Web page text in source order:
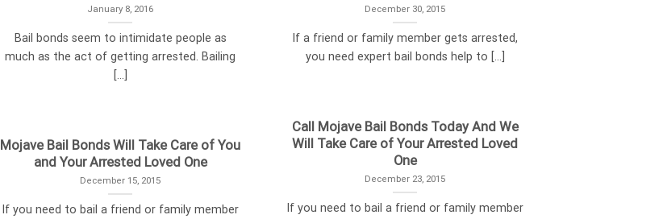
January 8, 2016
Bail bonds seem to intimidate people as
much as the act of getting arrested. Bailing
[...]
December 30, 2015
If a friend or family member gets arrested,
you need expert bail bonds help to [...]
Call Mojave Bail Bonds Today And We
Will Take Care of Your Arrested Loved
One
December 23, 2015
If you need to bail a friend or family member
Mojave Bail Bonds Will Take Care of You
and Your Arrested Loved One
December 15, 2015
If you need to bail a friend or family member